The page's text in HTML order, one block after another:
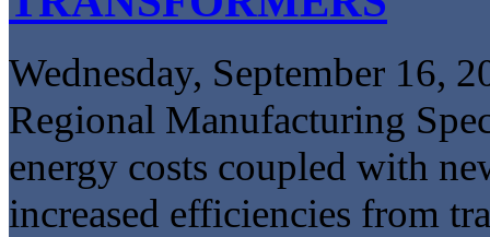
Wednesday, September 16,
Regional Manufacturing
energy costs coupled with
increased efficiencies from